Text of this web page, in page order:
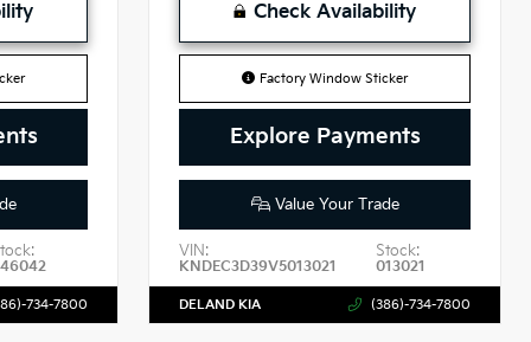
734-7800
Check Availability
Factory Window Sticker
Explore Payments
Value Your Trade
VIN:
KNDEC3D39V5013021
Stock:
013021
DELAND KIA (386)-734-7800